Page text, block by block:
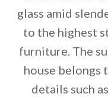
glass amid
to the highest
furniture. The
house belongs
details such